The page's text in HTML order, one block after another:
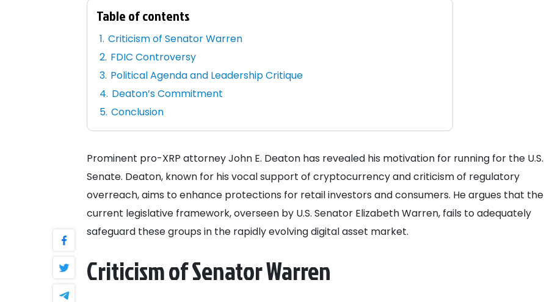
Table of contents
Criticism of Senator Warren
FDIC Controversy
Political Agenda and Leadership Critique
Deaton’s Commitment
Conclusion
Prominent pro-XRP attorney John E. Deaton has revealed his motivation for running for the U.S.
Senate. Deaton, known for his vocal support of cryptocurrency and criticism of regulatory
overreach, aims to enhance protections for retail investors and consumers. He argues that the
current legislative framework, overseen by U.S. Senator Elizabeth Warren, fails to adequately
safeguard these groups in the rapidly evolving digital asset market.
Criticism of Senator Warren